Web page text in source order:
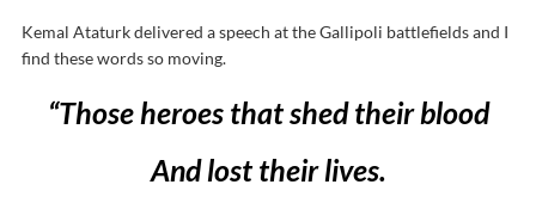
Kemal Ataturk delivered a speech at the Gallipoli battlefields and I
find these words so moving.
“Those heroes that shed their blood
And lost their lives.